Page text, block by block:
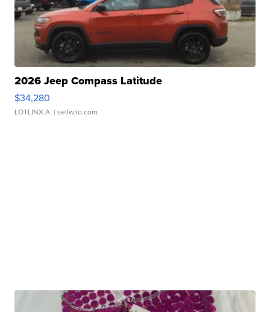
2026 Jeep Compass Latitude
$34,280
LOTLINX A. | sellwild.com